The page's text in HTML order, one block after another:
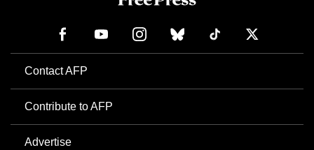
Contact AFP
Contribute to AFP
Advertise